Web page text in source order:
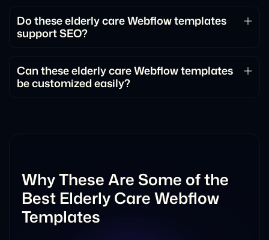
website, allowing you to add new pages, content,
and features over time.
Do these elderly care Webflow templates
support SEO?
performance best practices that help support SEO
and search visibility.
Can these elderly care Webflow templates
be customized easily?
Why These Are Some of the
Best Elderly Care Webflow
Templates